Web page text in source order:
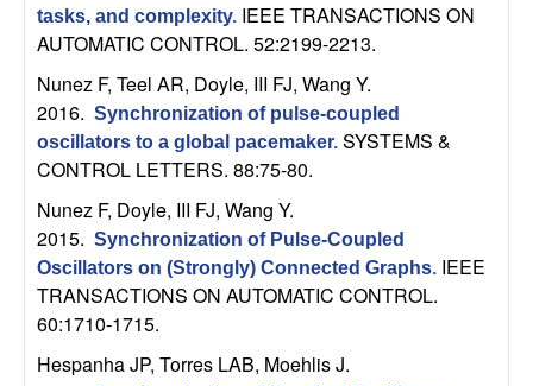
a
o
n
U
tasks, and complexity. IEEE TRANSACTIONS ON
AUTOMATIC CONTROL. 52:2199-2213.
Nunez F, Teel AR, Doyle, III FJ, Wang Y.
2016. Synchronization of pulse-coupled
oscillators to a global pacemaker. SYSTEMS &
CONTROL LETTERS. 88:75-80.
Nunez F, Doyle, III FJ, Wang Y.
2015. Synchronization of Pulse-Coupled
Oscillators on (Strongly) Connected Graphs. IEEE
TRANSACTIONS ON AUTOMATIC CONTROL.
60:1710-1715.
Hespanha JP, Torres LAB, Moehlis J.